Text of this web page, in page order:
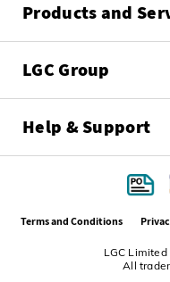
Products and
LGC Group
Help & Support
LGC
All
Terms and Conditions